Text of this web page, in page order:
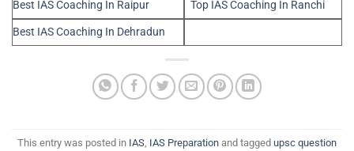
Best IAS Coaching In Raipur
Top IAS Coaching In Ranchi
Best IAS Coaching In Dehradun
This entry was posted in IAS IAS Preparation and tagged upsc question